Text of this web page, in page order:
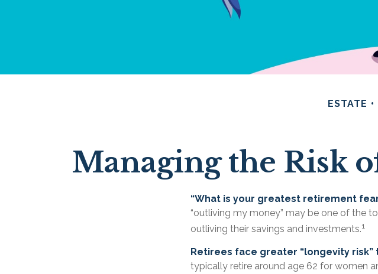
ESTATE
Managing the Risk
“What is your greatest retirement
“outliving my money” may be one of the
outliving their savings and investments.1
Retirees face greater “longevity risk”
typically retire around age 62 for women